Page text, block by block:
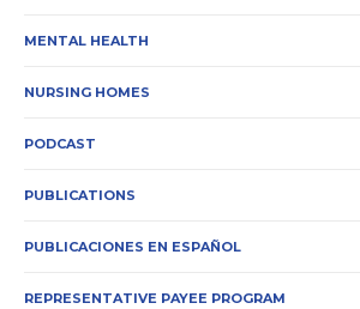
MENTAL HEALTH
NURSING HOMES
PODCAST
PUBLICATIONS
PUBLICACIONES EN ESPAÑOL
REPRESENTATIVE PAYEE PROGRAM